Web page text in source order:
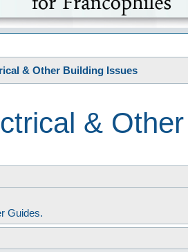
& Other Building Issues
&
Guides.